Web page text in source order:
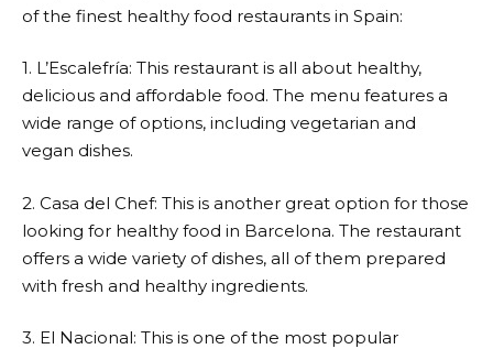
of the finest healthy food restaurants in Spain:
1. L’Escalefría: This restaurant is all about healthy,
delicious and affordable food. The menu features a
wide range of options, including vegetarian and
vegan dishes.
2. Casa del Chef: This is another great option for those
looking for healthy food in Barcelona. The restaurant
offers a wide variety of dishes, all of them prepared
with fresh and healthy ingredients.
3. El Nacional: This is one of the most popular